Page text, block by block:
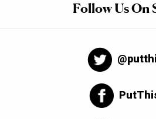
Follow Us On